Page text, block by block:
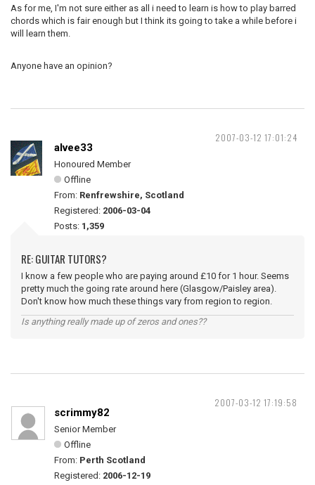
As for me, I'm not sure either as all i need to learn is how to play barred
chords which is fair enough but I think its going to take a while before i
will learn them.
Anyone have an opinion?
2007-03-12 17:01:24
alvee33
Honoured Member
Offline
From: Renfrewshire, Scotland
Registered: 2006-03-04
Posts: 1,359
RE: GUITAR TUTORS?
I know a few people who are paying around £10 for 1 hour. Seems
pretty much the going rate around here (Glasgow/Paisley area).
Don't know how much these things vary from region to region.
Is anything really made up of zeros and ones??
2007-03-12 17:19:58
scrimmy82
Senior Member
Offline
From: Perth Scotland
Registered: 2006-12-19